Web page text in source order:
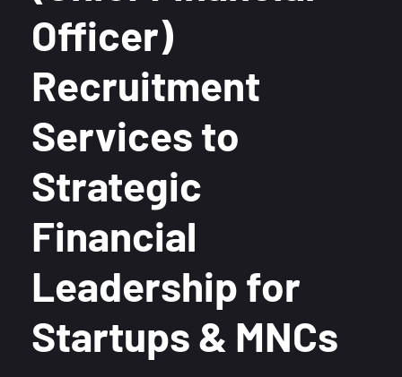
Officer)
Recruitment
Services to
Strategic
Financial
Leadership for
Startups & MNCs